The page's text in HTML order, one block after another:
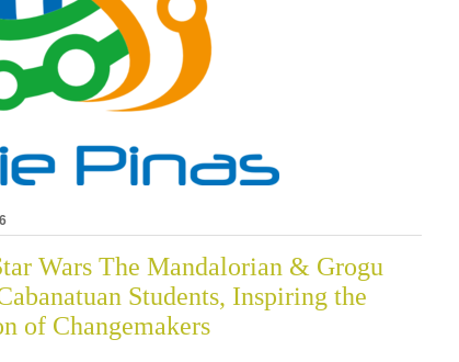
Wars The Mandalorian & Grogu
Students, Inspiring the
of Changemakers